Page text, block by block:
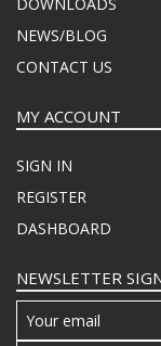
NEWS/BLOG
CONTACT US
MY ACCOUNT
SIGN IN
REGISTER
DASHBOARD
NEWSLETTER